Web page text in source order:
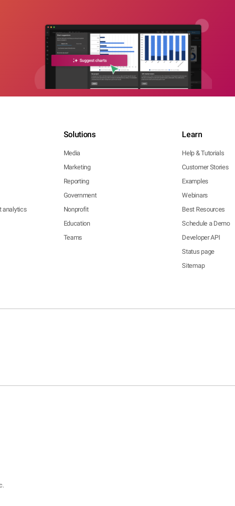
analytics
Solutions
Media
Marketing
Reporting
Government
Nonprofit
Education
Teams
Learn
Help & Tutorials
Customer Stories
Examples
Webinars
Best Resources
Schedule a Demo
Developer API
Status page
Sitemap